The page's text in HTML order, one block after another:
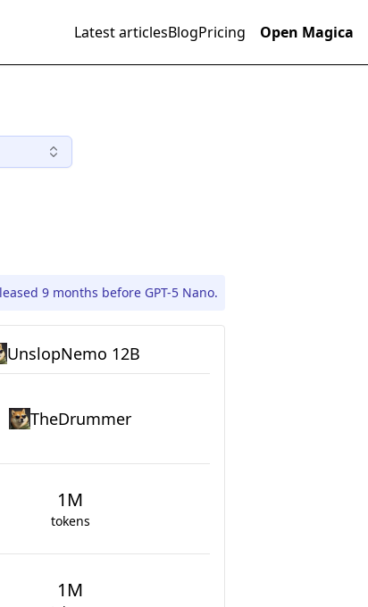
Latest articlesBlogPricing Open Magica
9 months before GPT-5 Nano.
UnslopNemo 12B
TheDrummer
1M
tokens
1M